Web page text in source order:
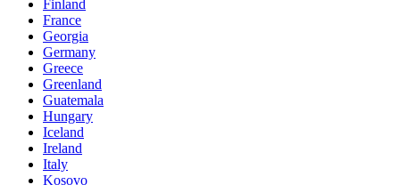
Finland
France
Georgia
Germany
Greece
Greenland
Guatemala
Hungary
Iceland
Ireland
Italy
Kosovo